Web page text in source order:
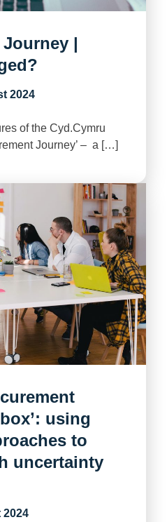
|
2024
of the Cyd.Cymru
Journey’ – a […]
using
to
uncertainty
2024